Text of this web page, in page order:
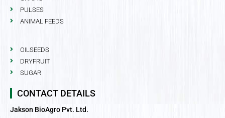
PULSES
ANIMAL FEEDS
OILSEEDS
DRYFRUIT
SUGAR
CONTACT DETAILS
Jakson BioAgro Pvt. Ltd.